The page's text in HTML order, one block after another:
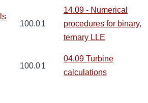
100.01
14.09 - Numerical
procedures for binary,
ternary LLE
100.01
04.09 Turbine
calculations